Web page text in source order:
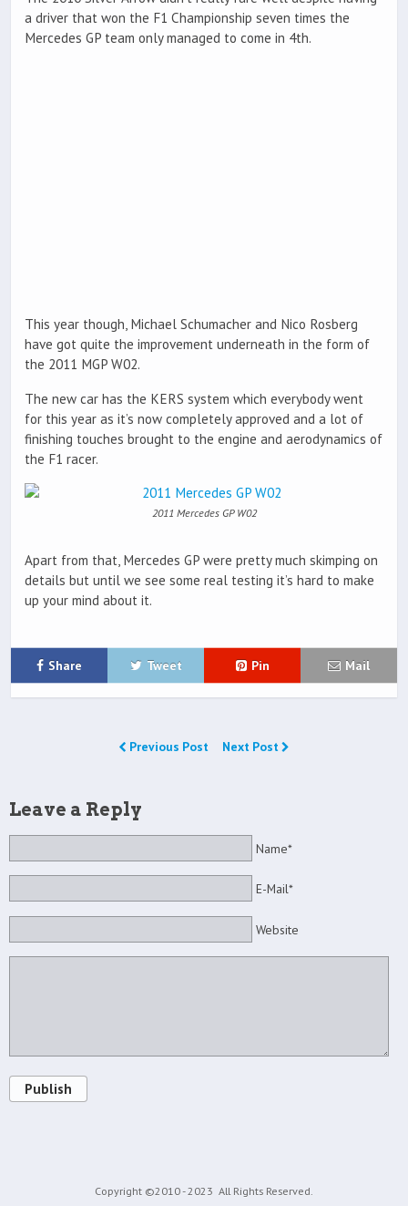
a driver that won the F1 Championship seven times the
Mercedes GP team only managed to come in 4th.
This year though, Michael Schumacher and Nico Rosberg
have got quite the improvement underneath in the form of
the 2011 MGP W02.
The new car has the KERS system which everybody went
for this year as it’s now completely approved and a lot of
finishing touches brought to the engine and aerodynamics of
the F1 racer.
2011 Mercedes GP W02
Apart from that, Mercedes GP were pretty much skimping on
details but until we see some real testing it’s hard to make
up your mind about it.
Share Tweet Pin Mail
Previous Post Next Post
Leave a Reply
Name*
E-Mail*
Website
Publish
Copyright ©2010 - 2023 All Rights Reserved.